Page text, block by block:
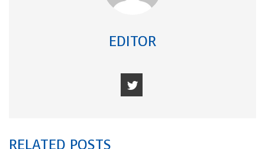
EDITOR
RELATED POSTS